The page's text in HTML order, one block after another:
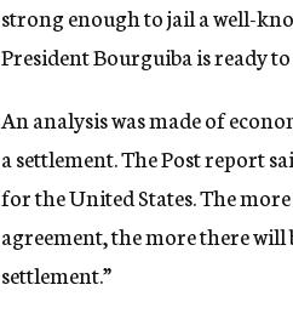
strong enough to jail a well-
President Bourguiba is ready
An analysis was made of
a settlement. The Post report
for the United States. The
agreement, the more there
settlement.”